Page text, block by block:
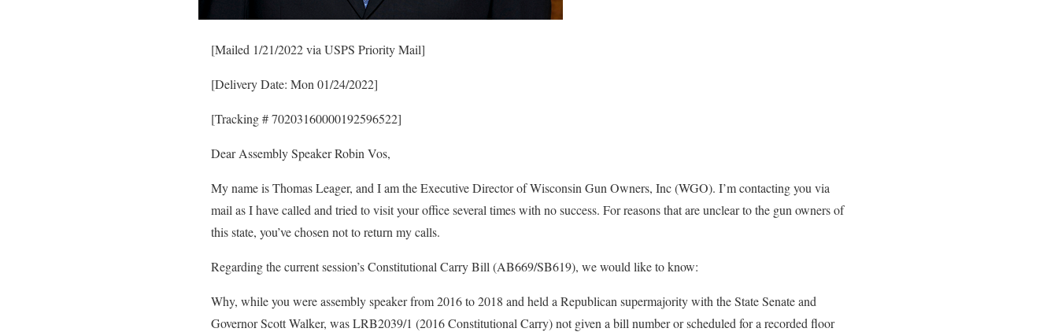
[Mailed 1/21/2022 via USPS Priority Mail]
[Delivery Date: Mon 01/24/2022]
[Tracking # 70203160000192596522]
Dear Assembly Speaker Robin Vos,
My name is Thomas Leager, and I am the Executive Director of Wisconsin Gun Owners, Inc (WGO). I’m contacting you via
mail as I have called and tried to visit your office several times with no success. For reasons that are unclear to the gun owners of
this state, you’ve chosen not to return my calls.
Regarding the current session’s Constitutional Carry Bill (AB669/SB619), we would like to know:
Why, while you were assembly speaker from 2016 to 2018 and held a Republican supermajority with the State Senate and
Governor Scott Walker, was LRB2039/1 (2016 Constitutional Carry) not given a bill number or scheduled for a recorded floor